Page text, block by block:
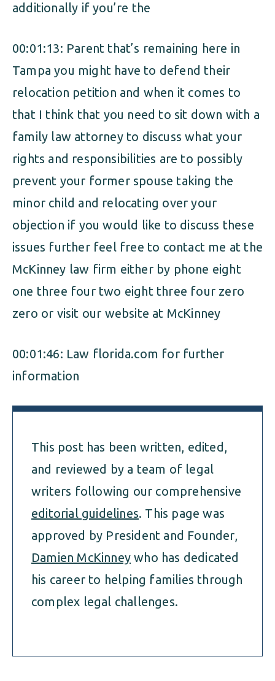
additionally if you’re the
00:01:13: Parent that’s remaining here in
Tampa you might have to defend their
relocation petition and when it comes to
that I think that you need to sit down with a
family law attorney to discuss what your
rights and responsibilities are to possibly
prevent your former spouse taking the
minor child and relocating over your
objection if you would like to discuss these
issues further feel free to contact me at the
McKinney law firm either by phone eight
one three four two eight three four zero
zero or visit our website at McKinney
00:01:46: Law florida.com for further
information
This post has been written, edited,
and reviewed by a team of legal
writers following our comprehensive
editorial guidelines. This page was
approved by President and Founder,
Damien McKinney who has dedicated
his career to helping families through
complex legal challenges.